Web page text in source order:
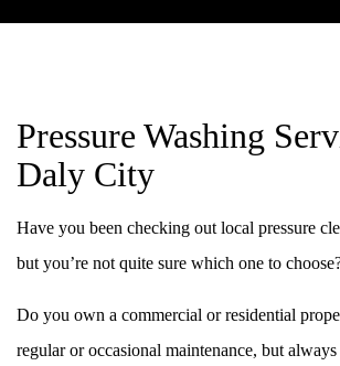
Pressure Washing
Daly City
Have you been checking out local pressure
but you’re not quite sure which one to
Do you own a commercial or residential
regular or occasional maintenance, but